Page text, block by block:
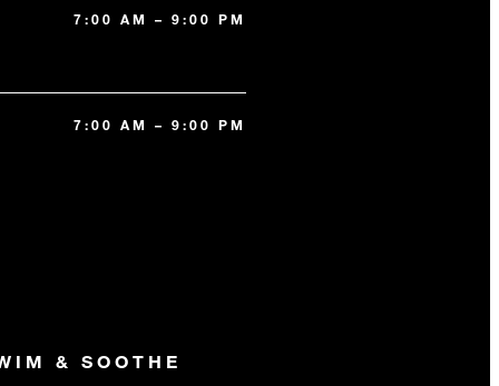
7:00 AM – 9:00 PM
7:00 AM – 9:00 PM
& SOOTHE